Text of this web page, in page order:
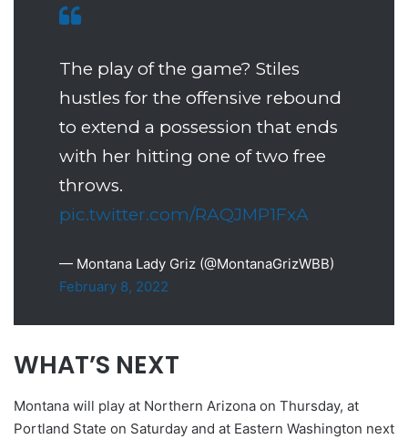
The play of the game? Stiles
hustles for the offensive rebound
to extend a possession that ends
with her hitting one of two free
throws.
pic.twitter.com/RAQJMP1FxA
— Montana Lady Griz (@MontanaGrizWBB)
February 8, 2022
WHAT’S NEXT
Montana will play at Northern Arizona on Thursday, at
Portland State on Saturday and at Eastern Washington next